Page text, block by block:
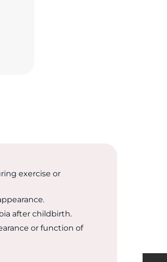
exercise or
after childbirth.
or function of